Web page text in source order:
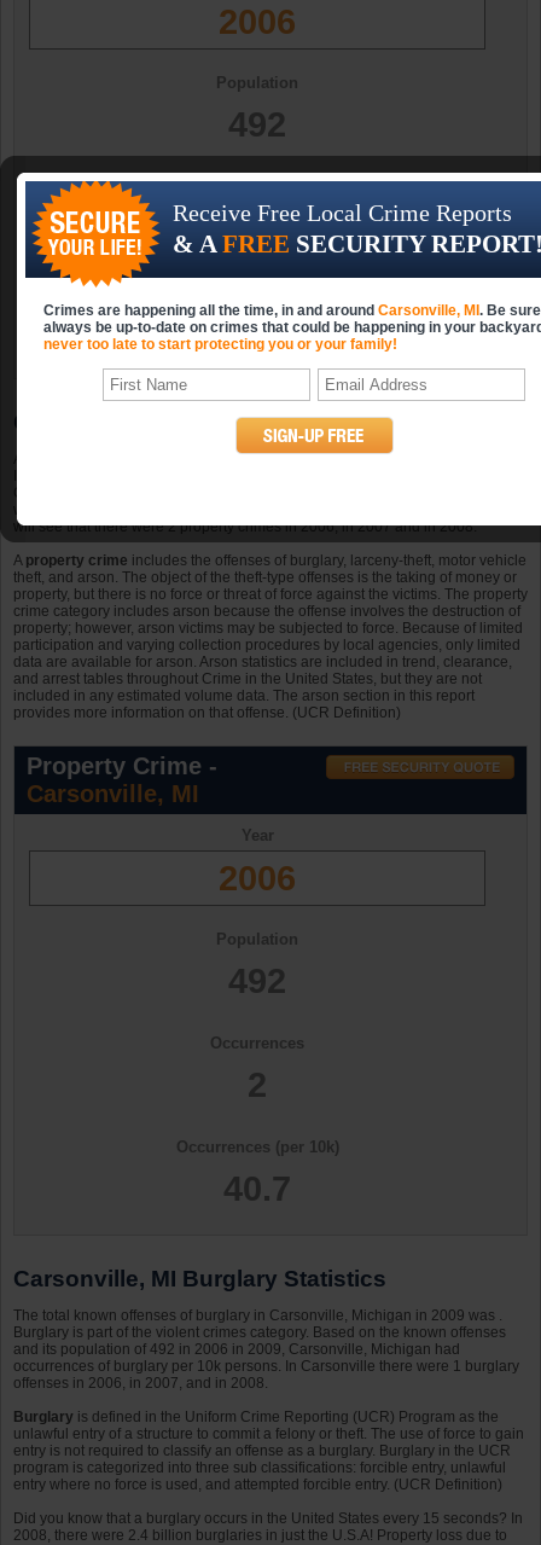
Receive Free Local Crime Reports
& AFREE SECURITY
Crimes are happening all the time, in and around Carsonville, MI . Be
always be up-to-date on crimes that could be happening in your
never too late to start protecting you or your family!
2006
Population
492
Occurrences
0
0.0
Carsonville, MI Property Crime Statistics
A property crime includes burglary, larceny-theft, motor vehicle theft and arson.
will see that there were 2 property crimes in 2006, in 2007 and in 2008.
A property crime includes the offenses of burglary, larceny-theft, motor vehicle
theft, and arson. The object of the theft-type offenses is the taking of money or
property, but there is no force or threat of force against the victims. The property
crime category includes arson because the offense involves the destruction of
property; however, arson victims may be subjected to force. Because of limited
participation and varying collection procedures by local agencies, only limited
data are available for arson. Arson statistics are included in trend, clearance,
and arrest tables throughout Crime in the United States, but they are not
included in any estimated volume data. The arson section in this report
provides more information on that offense. (UCR Definition)
Property Crime -
Carsonville, MI
Year
2006
Population
492
Occurrences
2
Occurrences (per 10k)
40.7
Carsonville, MI Burglary Statistics
The total known offenses of burglary in Carsonville, Michigan in 2009 was .
Burglary is part of the violent crimes category. Based on the known offenses
and its population of 492 in 2006 in 2009, Carsonville, Michigan had
occurrences of burglary per 10k persons. In Carsonville there were 1 burglary
offenses in 2006, in 2007, and in 2008.
Burglary is defined in the Uniform Crime Reporting (UCR) Program as the
unlawful entry of a structure to commit a felony or theft. The use of force to gain
entry is not required to classify an offense as a burglary. Burglary in the UCR
program is categorized into three sub classifications: forcible entry, unlawful
entry where no force is used, and attempted forcible entry. (UCR Definition)
Did you know that a burglary occurs in the United States every 15 seconds? In
2008, there were 2.4 billion burglaries in just the U.S.A! Property loss due to